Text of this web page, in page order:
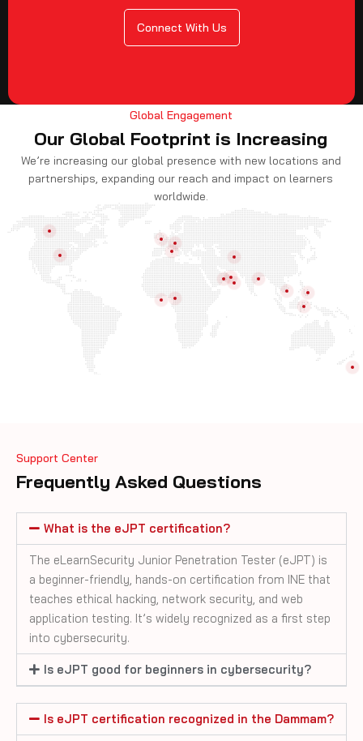
Connect With Us
Global Engagement
Our Global Footprint is Increasing
We’re increasing our global presence with new locations and
partnerships, expanding our reach and impact on learners
worldwide.
Support Center
Frequently Asked Questions
What is the eJPT certification?
The eLearnSecurity Junior Penetration Tester (eJPT) is
a beginner-friendly, hands-on certification from INE that
teaches ethical hacking, network security, and web
application testing. It’s widely recognized as a first step
into cybersecurity.
Is eJPT good for beginners in cybersecurity?
Is eJPT certification recognized in the Dammam?